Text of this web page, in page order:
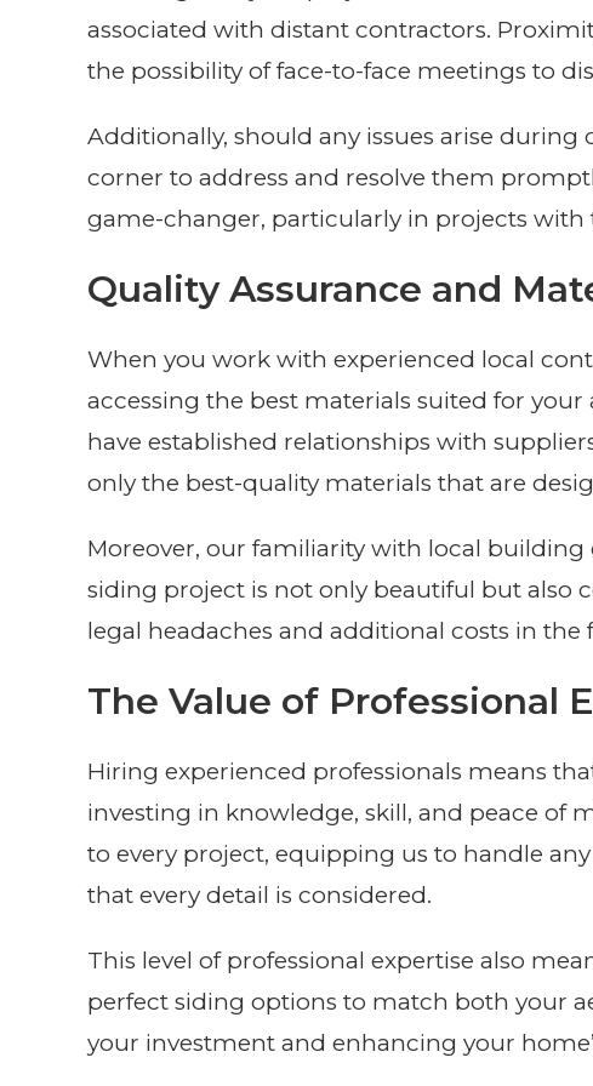
associated with distant contractors.
the possibility of face-to-face meetings to
Additionally, should any issues arise
corner to address and resolve them
game-changer, particularly in projects
Quality Assurance and
When you work with experienced local
accessing the best materials suited for your
have established relationships with
only the best-quality materials that are
Moreover, our familiarity with local
siding project is not only beautiful but also
legal headaches and additional costs in the
The Value of Professional
Hiring experienced professionals means
investing in knowledge, skill, and peace of
to every project, equipping us to handle
that every detail is considered.
This level of professional expertise also
perfect siding options to match both your
your investment and enhancing your